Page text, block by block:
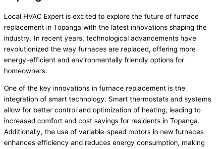
Local HVAC Expert is excited to explore the future of furnace
replacement in Topanga with the latest innovations shaping the
industry. In recent years, technological advancements have
revolutionized the way furnaces are replaced, offering more
energy-efficient and environmentally friendly options for
homeowners.
One of the key innovations in furnace replacement is the
integration of smart technology. Smart thermostats and systems
allow for better control and optimization of heating, leading to
increased comfort and cost savings for residents in Topanga.
Additionally, the use of variable-speed motors in new furnaces
enhances efficiency and reduces energy consumption, making